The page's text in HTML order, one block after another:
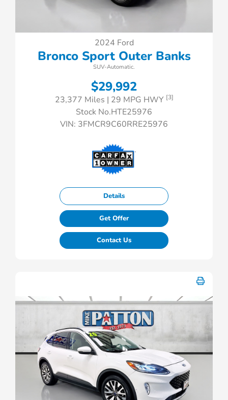
2024 Ford
Bronco Sport Outer Banks
SUV-Automatic.
$29,992
23,377 Miles | 29 MPG HWY [3]
Stock No.HTE25976
VIN: 3FMCR9C60RRE25976
Details
Get Offer
Contact Us